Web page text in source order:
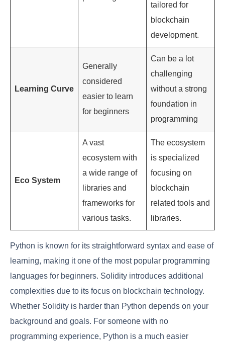
tailored for
blockchain
development.
Learning Curve
Generally
considered
easier to learn
for beginners
Can be a lot
challenging
without a strong
foundation in
programming
Eco System
A vast
ecosystem with
a wide range of
libraries and
frameworks for
various tasks.
The ecosystem
is specialized
focusing on
blockchain
related tools and
libraries.
Python is known for its straightforward syntax and ease of
learning, making it one of the most popular programming
languages for beginners. Solidity introduces additional
complexities due to its focus on blockchain technology.
Whether Solidity is harder than Python depends on your
background and goals. For someone with no
programming experience, Python is a much easier